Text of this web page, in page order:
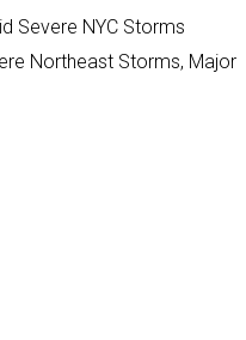
Severe NYC Storms
Northeast Storms, Major